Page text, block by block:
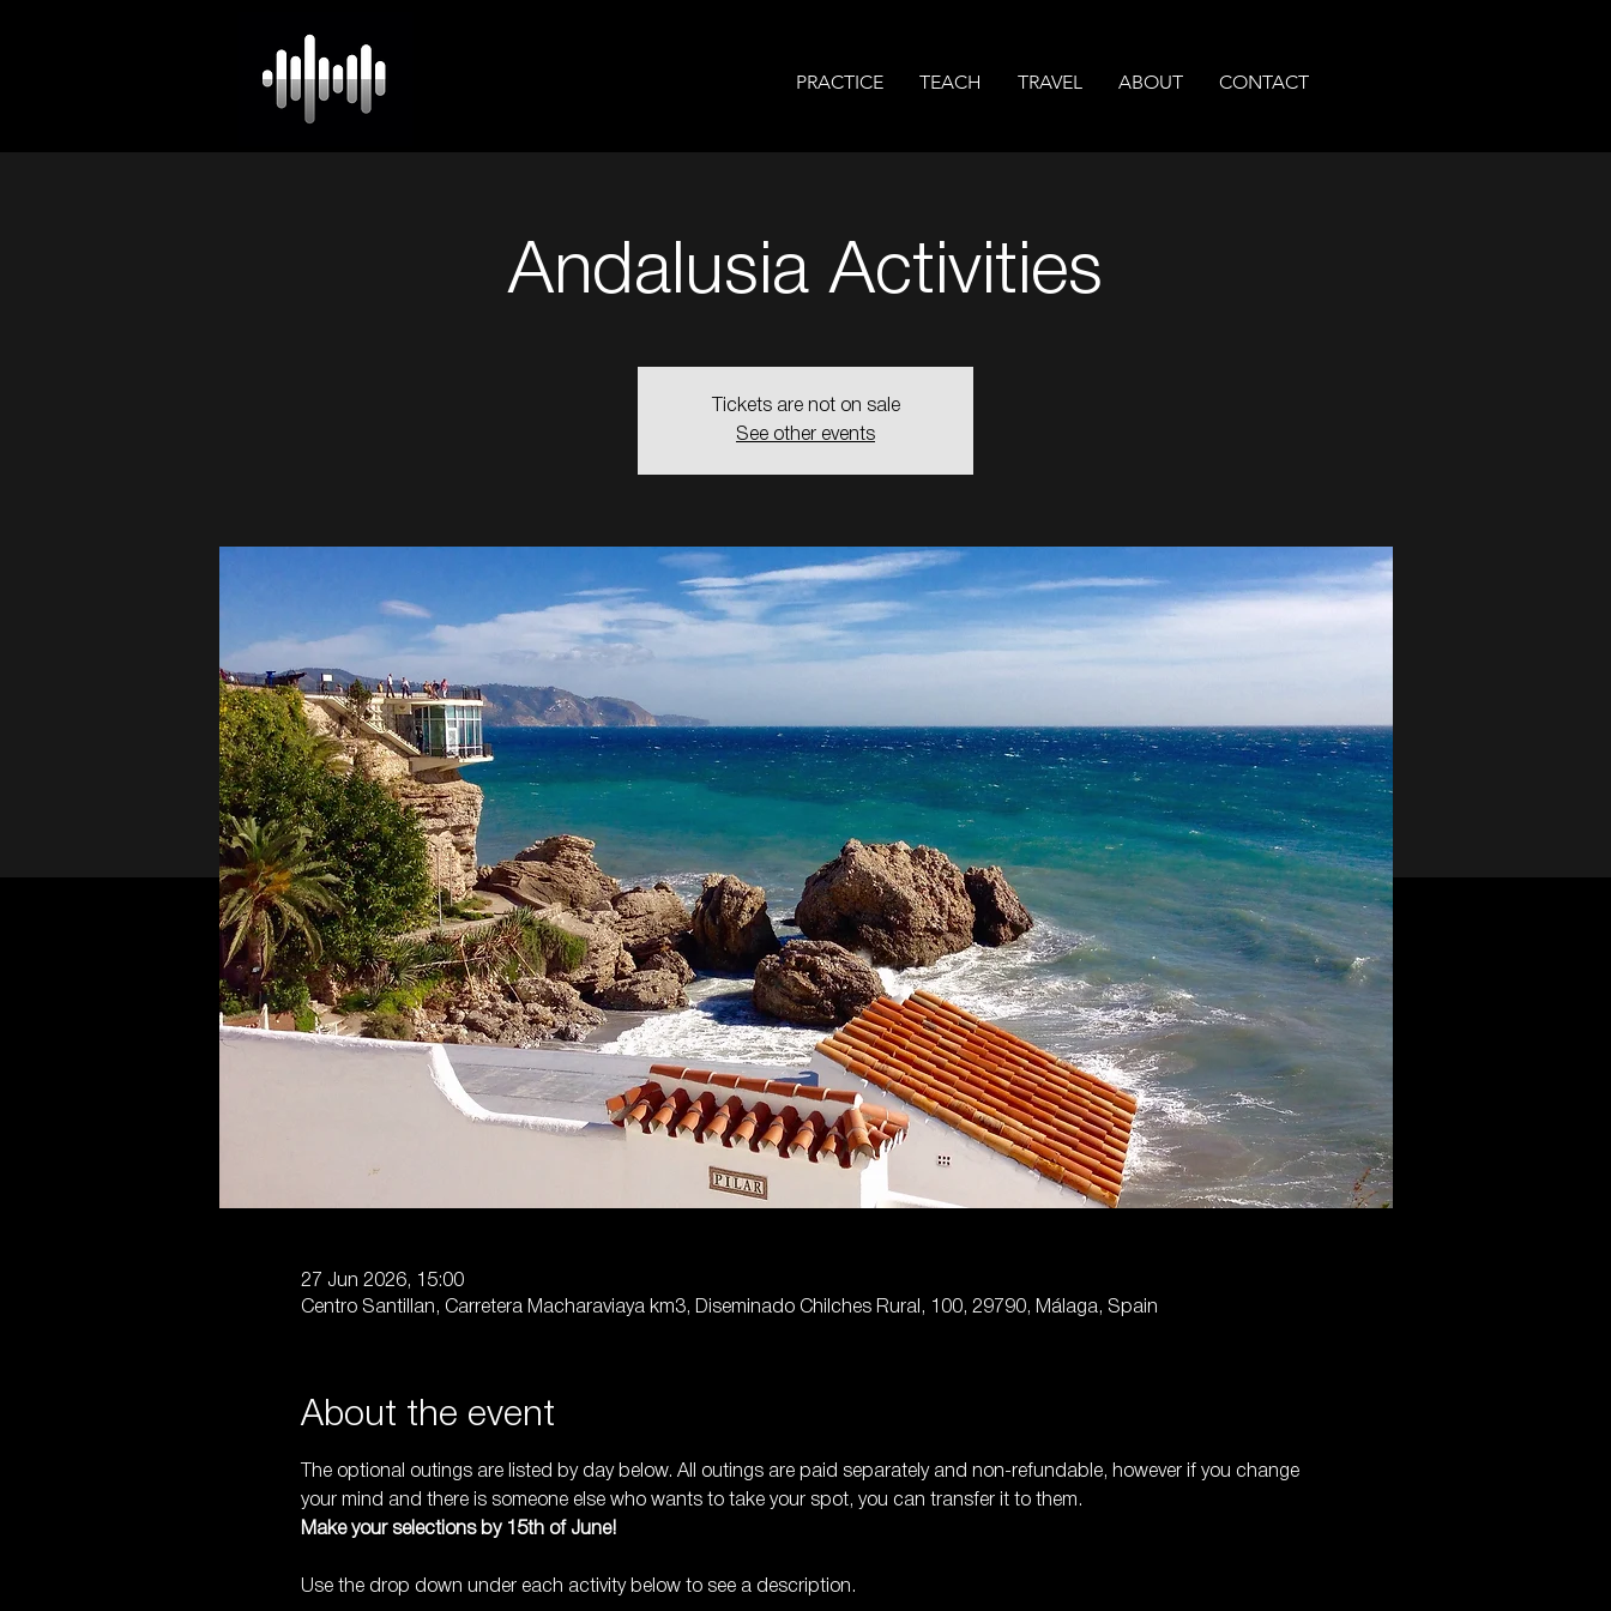
PRACTICE TEACH TRAVEL ABOUT CONTACT
Andalusia Activities
Tickets are not on sale
See other events
27 Jun 2026, 15:00
Centro Santillan, Carretera Macharaviaya km3, Diseminado Chilches Rural, 100, 29790, Málaga, Spain
About the event
The optional outings are listed by day below. All outings are paid separately and non-refundable, however if you change
your mind and there is someone else who wants to take your spot, you can transfer it to them.
Make your selections by 15th of June!
Use the drop down under each activity below to see a description.